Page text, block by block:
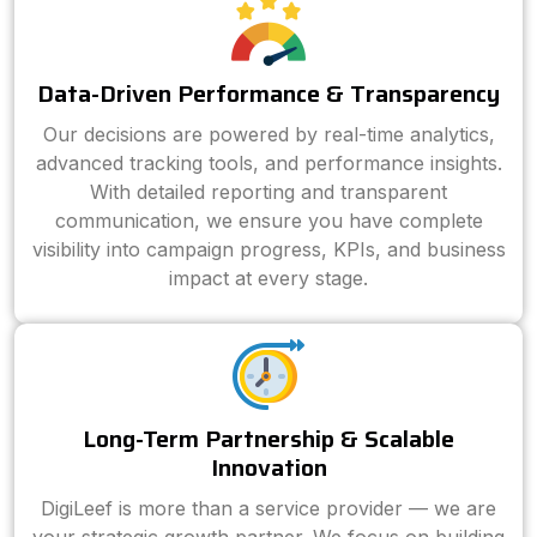
Data-Driven Performance & Transparency
Our decisions are powered by real-time analytics,
advanced tracking tools, and performance insights.
With detailed reporting and transparent
communication, we ensure you have complete
visibility into campaign progress, KPIs, and business
impact at every stage.
Long-Term Partnership & Scalable
Innovation
DigiLeef is more than a service provider — we are